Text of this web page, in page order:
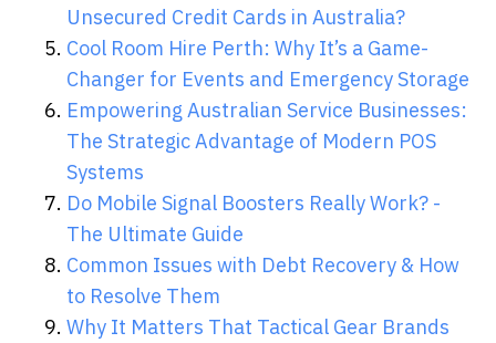
Unsecured Credit Cards in Australia?
Cool Room Hire Perth: Why It’s a Game-
Changer for Events and Emergency Storage
Empowering Australian Service Businesses:
The Strategic Advantage of Modern POS
Systems
Do Mobile Signal Boosters Really Work? -
The Ultimate Guide
Common Issues with Debt Recovery & How
to Resolve Them
Why It Matters That Tactical Gear Brands